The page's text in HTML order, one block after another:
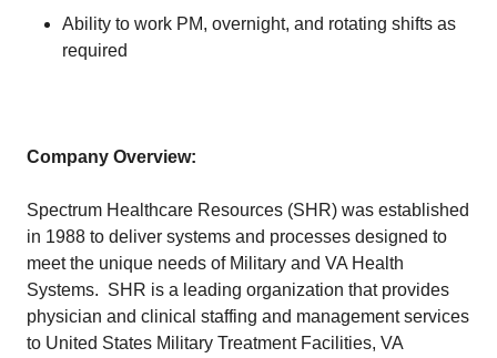
Ability to work PM, overnight, and rotating shifts as
required
Company Overview:
Spectrum Healthcare Resources (SHR) was established
in 1988 to deliver systems and processes designed to
meet the unique needs of Military and VA Health
Systems. SHR is a leading organization that provides
physician and clinical staffing and management services
to United States Military Treatment Facilities, VA